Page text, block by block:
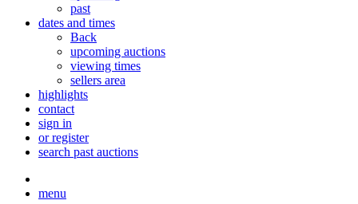
past
dates and times
Back
upcoming auctions
viewing times
sellers area
highlights
contact
sign in
or register
search past auctions
menu